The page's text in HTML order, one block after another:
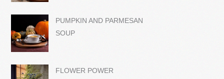
PUMPKIN AND PARMESAN
SOUP
FLOWER POWER